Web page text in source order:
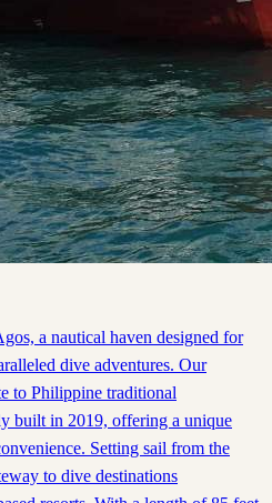
a nautical haven designed for
dive adventures. Our
to Philippine traditional
built in 2019, offering a unique
Setting sail from the
to dive destinations